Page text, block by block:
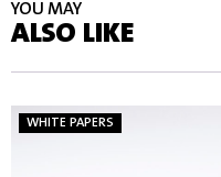
YOU MAY
ALSO LIKE
WHITE PAPERS